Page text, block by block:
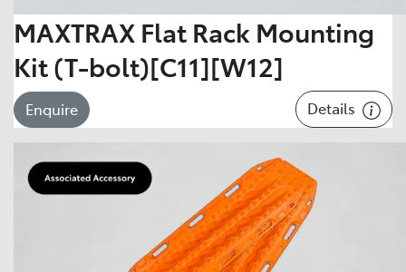
MAXTRAX Flat Rack Mounting
Kit (T-bolt)[C11][W12]
Enquire Details